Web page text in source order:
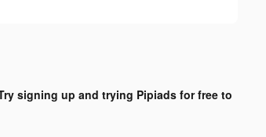
signing up and trying Pipiads for free to